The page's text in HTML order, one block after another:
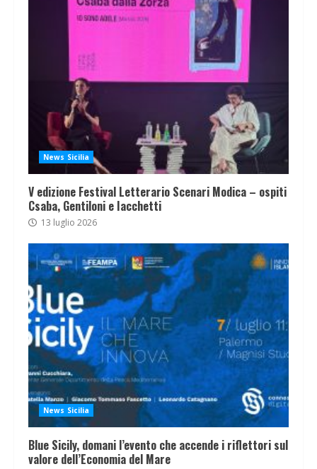
News Sicilia
V edizione Festival Letterario Scenari Modica – ospiti
Csaba, Gentiloni e Iacchetti
13 luglio 2026
News Sicilia
Blue Sicily, domani l’evento che accende i riflettori sul
valore dell’Economia del Mare